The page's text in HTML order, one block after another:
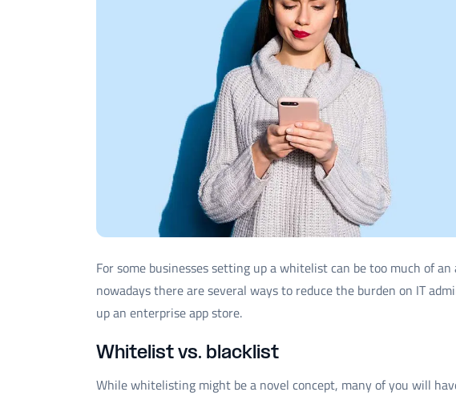
For some businesses setting up a whitelist can be too much of
nowadays there are several ways to reduce the burden on IT
up an enterprise app store.
Whitelist vs. blacklist
While whitelisting might be a novel concept, many of you will